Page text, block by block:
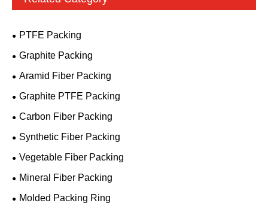
PTFE Packing
Graphite Packing
Aramid Fiber Packing
Graphite PTFE Packing
Carbon Fiber Packing
Synthetic Fiber Packing
Vegetable Fiber Packing
Mineral Fiber Packing
Molded Packing Ring